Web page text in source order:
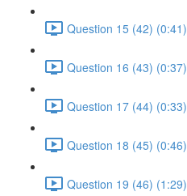
Question 15 (42) (0:41)
Question 16 (43) (0:37)
Question 17 (44) (0:33)
Question 18 (45) (0:46)
Question 19 (46) (1:29)